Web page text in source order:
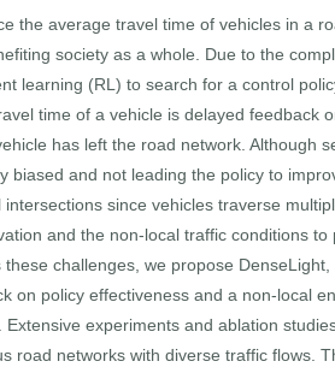
the average travel time of vehicles in a
society as a whole. Due to the
learning (RL) to search for a control
time of a vehicle is delayed feedback
has left the road network. Although
biased and not leading the policy to
since vehicles traverse
and the non-local traffic conditions
challenges, we propose
on policy effectiveness and a non-local
experiments and ablation
road networks with diverse traffic flows.